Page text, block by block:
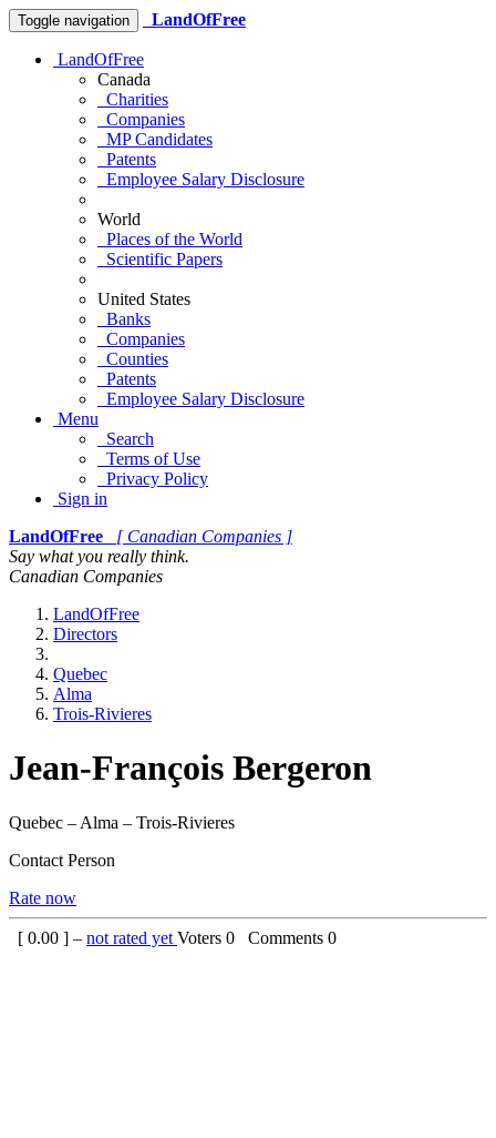
Toggle navigation LandOfFree
LandOfFree
Canada
Charities
Companies
MP Candidates
Patents
Employee Salary Disclosure
World
Places of the World
Scientific Papers
United States
Banks
Companies
Counties
Patents
Employee Salary Disclosure
Menu
Search
Terms of Use
Privacy Policy
Sign in
LandOfFree
[ Canadian Companies ]
Say what you really think.
Canadian Companies
LandOfFree
Directors
Quebec
Alma
Trois-Rivieres
Jean-François Bergeron
Quebec – Alma – Trois-Rivieres
Contact Person
Rate now
[ 0.00 ] – not rated yet Voters 0 Comments 0